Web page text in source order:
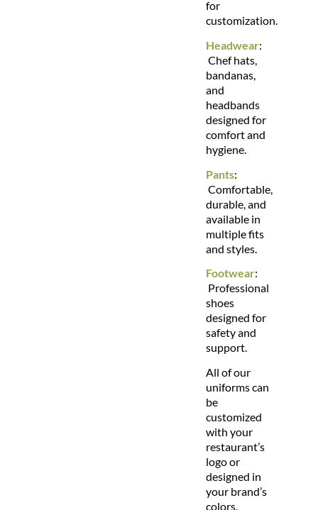
for
customization.
Headwear:
Chef hats,
bandanas,
and
headbands
designed for
comfort and
hygiene.
Pants:
Comfortable,
durable, and
available in
multiple fits
and styles.
Footwear:
Professional
shoes
designed for
safety and
support.
All of our
uniforms can
be
customized
with your
restaurant’s
logo or
designed in
your brand’s
colors,